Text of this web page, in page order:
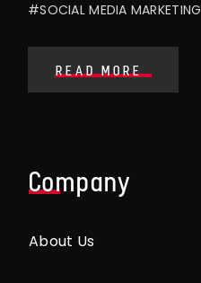
#SOCIAL MEDIA MARKETING
READ MORE
Company
About Us